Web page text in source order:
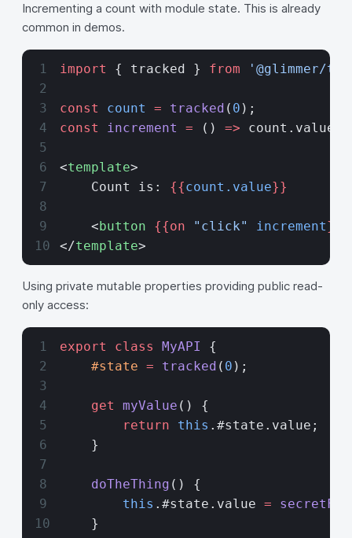
Incrementing a count with module state. This is already
common in demos.
import { tracked } from '@glimmer/
const count = tracked ( 0 );
const
increment = () => count.value
<template>
    Count is:
{{count.value}}
    <
button {{on "click" increment}}
</template>
Using private mutable properties providing public read-
only access:
export class MyAPI
{
    #state
= tracked ( 0 );
    get
myValue () {
        return
this .#state.value;
    }
    doTheThing
() {
        this
.#state.value =
    }